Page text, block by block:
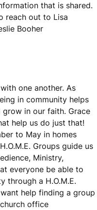
that is shared.
reach out to Lisa
Booher
one another. As
in community helps
grow in our faith. Grace
help us do just that!
to May in homes
Groups guide us
Ministry,
everyone be able to
through a H.O.M.E.
help finding a group
office